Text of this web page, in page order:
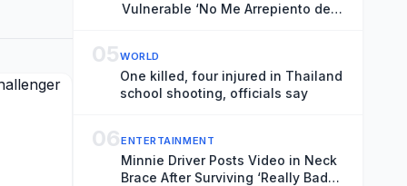
Vulnerable ‘No Me Arrepiento de
05WORLD
One killed, four injured in Thailand
school shooting, officials say
06ENTERTAINMENT
Minnie Driver Posts Video in Neck
Brace After Surviving ‘Really Bad